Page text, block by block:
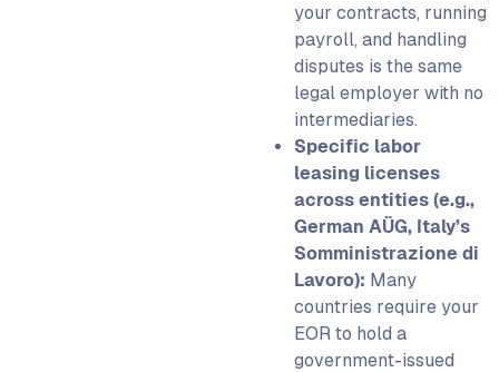
your contracts, running
payroll, and handling
disputes is the same
legal employer with no
intermediaries.
Specific labor
leasing licenses
across entities (e.g.,
German AÜG, Italy’s
Somministrazione di
Lavoro): Many
countries require your
EOR to hold a
government-issued